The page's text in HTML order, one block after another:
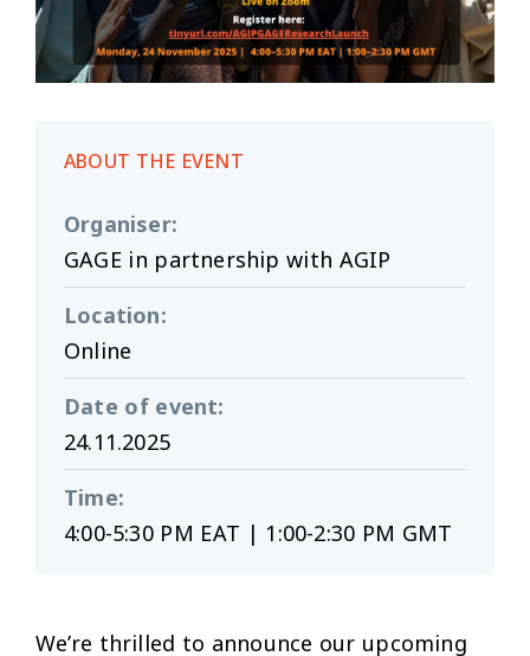
ABOUT THE EVENT
Organiser:
GAGE in partnership with AGIP
Location:
Online
Date of event:
24.11.2025
Time:
4:00-5:30 PM EAT | 1:00-2:30 PM GMT
We’re thrilled to announce our upcoming